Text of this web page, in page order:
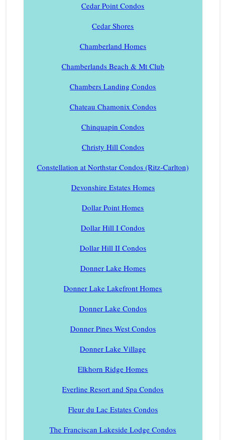
Cedar Point Condos
Cedar Shores
Chamberland Homes
Chamberlands Beach & Mt Club
Chambers Landing Condos
Chateau Chamonix Condos
Chinquapin Condos
Christy Hill Condos
Constellation at Northstar Condos (Ritz-Carlton)
Devonshire Estates Homes
Dollar Point Homes
Dollar Hill I Condos
Dollar Hill II Condos
Donner Lake Homes
Donner Lake Lakefront Homes
Donner Lake Condos
Donner Pines West Condos
Donner Lake Village
Elkhorn Ridge Homes
Everline Resort and Spa Condos
Fleur du Lac Estates Condos
The Franciscan Lakeside Lodge Condos